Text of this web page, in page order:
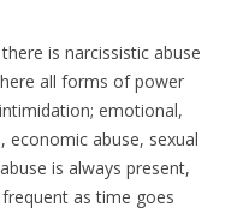
is narcissistic abuse
all forms of power
emotional,
economic abuse, sexual
is always present,
as time goes